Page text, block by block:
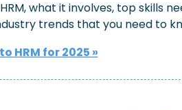
what it involves, top skills
trends that you need to
HRM for 2025 »